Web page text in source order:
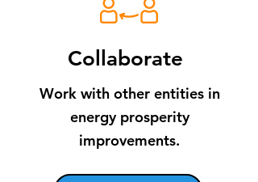
​Collaborate
Work with other entities in
energy prosperity
improvements.